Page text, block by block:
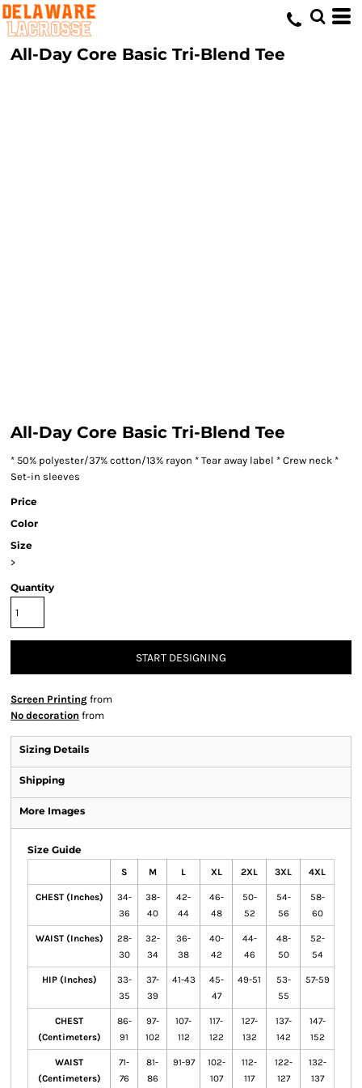
All-Day Core Basic Tri-Blend Tee
All-Day Core Basic Tri-Blend Tee
* 50% polyester/37% cotton/13% rayon * Tear away label * Crew neck *
Set-in sleeves
Price
Color
Size
>
Quantity
START DESIGNING
Screen Printing from
No decoration from
Sizing Details
Shipping
More Images
Size Guide
S M L XL 2XL 3XL 4XL
CHEST (Inches)
34-
36
38-
40
42-
44
46-
48
50-
52
54-
56
58-
60
WAIST (Inches)
28-
30
32-
34
36-
38
40-
42
44-
46
48-
50
52-
54
HIP (Inches)
33-
35
37-
39
41-43
45-
47
49-51
53-
55
57-59
CHEST
(Centimeters)
86-
91
97-
102
107-
112
117-
122
127-
132
137-
142
147-
152
WAIST
(Centimeters)
71-
76
81-
86
91-97
102-
107
112-
117
122-
127
132-
137